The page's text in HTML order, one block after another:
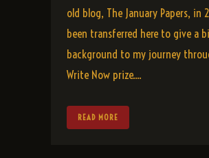
old blog, The January Papers, in
been transferred here to give a
background to my journey
Write Now prize....
READ MORE